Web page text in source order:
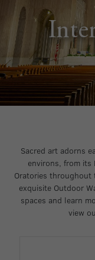
Sacred art adorns
environs, from its
Oratories throughout
exquisite Outdoor
spaces and learn
view